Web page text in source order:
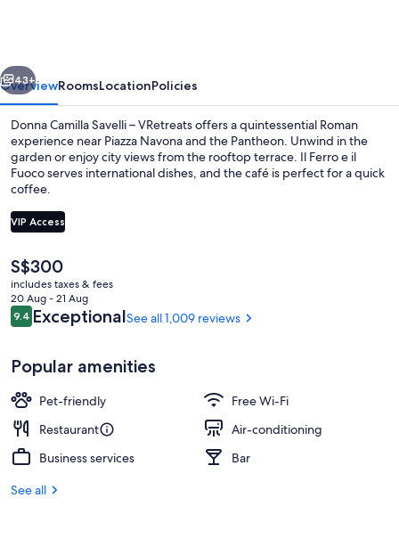
Next
43+
OverviewRoomsLocationPolicies
Donna Camilla Savelli – VRetreats offers a quintessential Roman
experience near Piazza Navona and the Pantheon. Unwind in the
garden or enjoy city views from the rooftop terrace. Il Ferro e il
Fuoco serves international dishes, and the café is perfect for a quick
coffee.
VIP Access
The
current
price
is
S$300
S$300
includes taxes & fees
20 Aug - 21 Aug
Reviews
9.49.4 out of 10
ExceptionalSee all 1,009 reviews
Popular amenities
Pet-friendly
Free Wi-Fi
Restaurant
Air-conditioning
Business services
Bar
See all